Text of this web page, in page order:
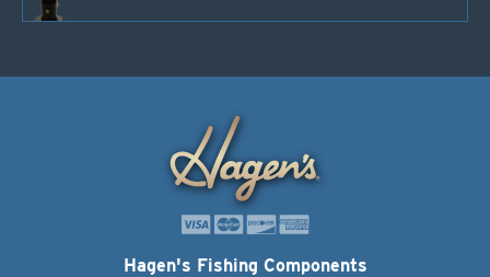
Hagen's Fishing Components